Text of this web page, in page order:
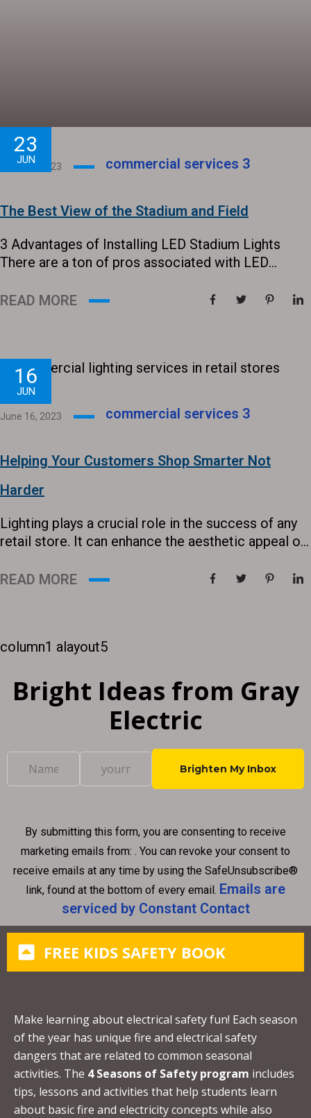
23
JUN
June 23, 2023 commercial services 3
The Best View of the Stadium and Field
3 Advantages of Installing LED Stadium Lights
There are a ton of pros associated with LED
part of any outdoor venue, so it is vital to stay on
READ MORE
16
JUN
June 16, 2023 commercial services 3
Helping Your Customers Shop Smarter Not
Harder
Lighting plays a crucial role in the success of any
retail store. It can enhance the aesthetic appeal of
ultimately influence their purchasing decisions. In
customers. If...
READ MORE
column1 alayout5
Bright Ideas from Gray
Electric
s
t
a
n
t
C
o
n
c
t
U
s
e
By submitting this form, you are consenting to receive
marketing emails from: . You can revoke your consent to
receive emails at any time by using the SafeUnsubscribe®
link, found at the bottom of every email. Emails are
serviced by Constant Contact
FREE KIDS SAFETY BOOK
Make learning about electrical safety fun! Each season
of the year has unique fire and electrical safety
dangers that are related to common seasonal
activities. The 4 Seasons of Safety program includes
tips, lessons and activities that help students learn
about basic fire and electricity concepts while also